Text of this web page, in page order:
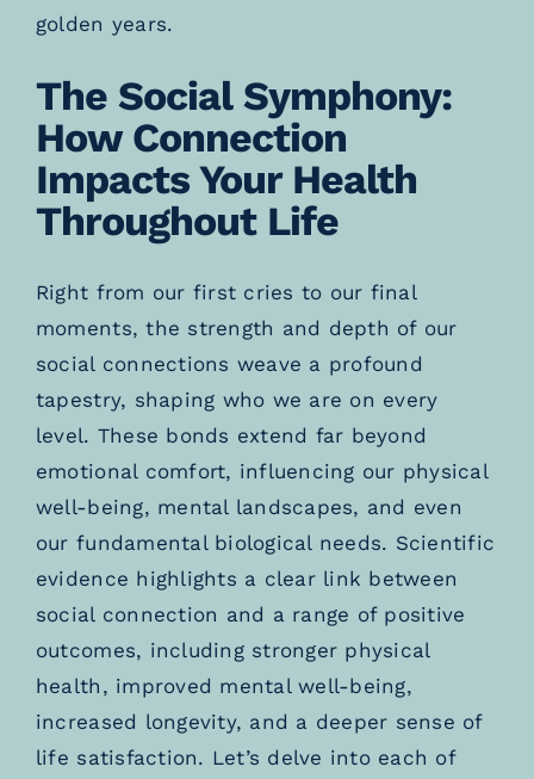
golden years.
The Social Symphony:
How Connection
Impacts Your Health
Throughout Life
Right from our first cries to our final
moments, the strength and depth of our
social connections weave a profound
tapestry, shaping who we are on every
level. These bonds extend far beyond
emotional comfort, influencing our physical
well-being, mental landscapes, and even
our fundamental biological needs. Scientific
evidence highlights a clear link between
social connection and a range of positive
outcomes, including stronger physical
health, improved mental well-being,
increased longevity, and a deeper sense of
life satisfaction. Let’s delve into each of